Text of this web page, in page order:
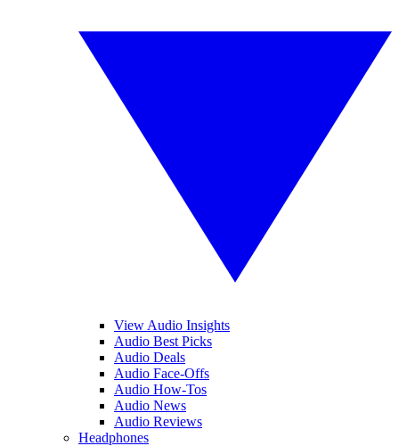
View Audio Insights
Audio Best Picks
Audio Deals
Audio Face-Offs
Audio How-Tos
Audio News
Audio Reviews
Headphones